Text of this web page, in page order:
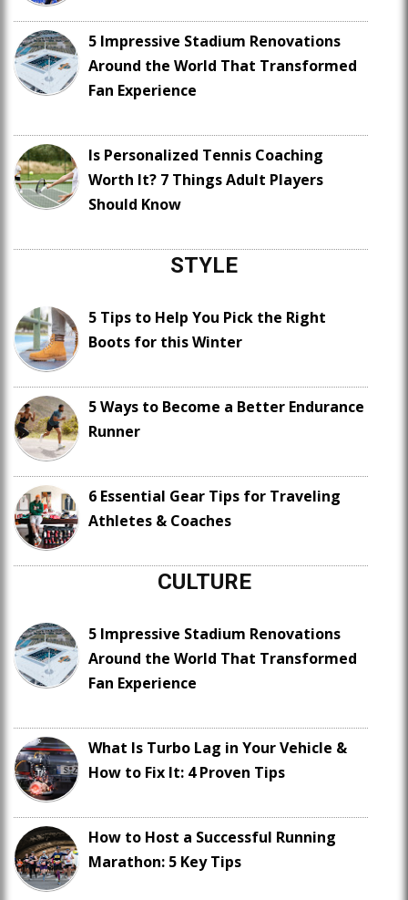
5 Impressive Stadium Renovations
Around the World That Transformed
Fan Experience
Is Personalized Tennis Coaching
Worth It? 7 Things Adult Players
Should Know
STYLE
5 Tips to Help You Pick the Right
Boots for this Winter
5 Ways to Become a Better Endurance
Runner
6 Essential Gear Tips for Traveling
Athletes & Coaches
CULTURE
5 Impressive Stadium Renovations
Around the World That Transformed
Fan Experience
What Is Turbo Lag in Your Vehicle &
How to Fix It: 4 Proven Tips
How to Host a Successful Running
Marathon: 5 Key Tips